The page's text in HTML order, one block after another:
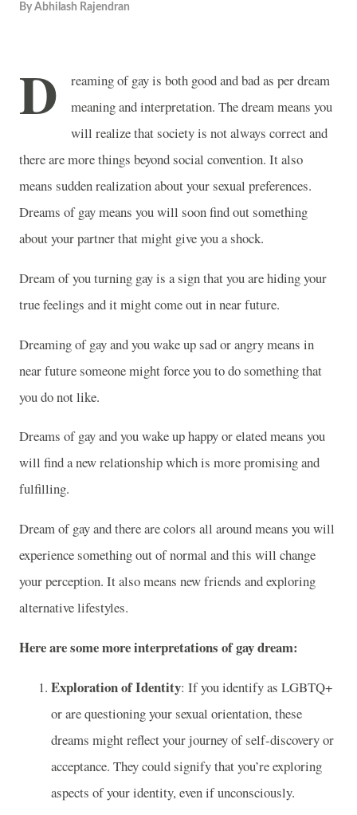
By Abhilash Rajendran
D
reaming of gay is both good and bad as per dream
meaning and interpretation. The dream means you
will realize that society is not always correct and
there are more things beyond social convention. It also
means sudden realization about your sexual preferences.
Dreams of gay means you will soon find out something
about your partner that might give you a shock.
Dream of you turning gay is a sign that you are hiding your
true feelings and it might come out in near future.
Dreaming of gay and you wake up sad or angry means in
near future someone might force you to do something that
you do not like.
Dreams of gay and you wake up happy or elated means you
will find a new relationship which is more promising and
fulfilling.
Dream of gay and there are colors all around means you will
experience something out of normal and this will change
your perception. It also means new friends and exploring
alternative lifestyles.
Here are some more interpretations of gay dream:
Exploration of Identity: If you identify as LGBTQ+
or are questioning your sexual orientation, these
dreams might reflect your journey of self-discovery or
acceptance. They could signify that you’re exploring
aspects of your identity, even if unconsciously.